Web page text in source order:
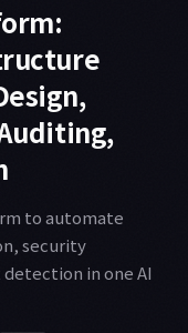
to automate
security
in one AI